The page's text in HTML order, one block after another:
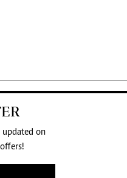
updated on